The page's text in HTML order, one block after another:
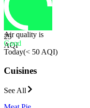
25
AQI
Air quality is
Good
Today(< 50 AQI)
Cuisines
See All